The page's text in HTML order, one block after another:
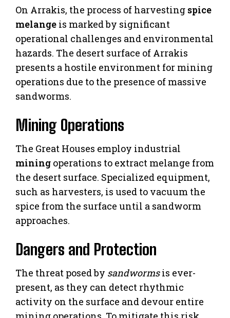
On Arrakis, the process of harvesting spice
melange is marked by significant
operational challenges and environmental
hazards. The desert surface of Arrakis
presents a hostile environment for mining
operations due to the presence of massive
sandworms.
Mining Operations
The Great Houses employ industrial
mining operations to extract melange from
the desert surface. Specialized equipment,
such as harvesters, is used to vacuum the
spice from the surface until a sandworm
approaches.
Dangers and Protection
The threat posed by sandwormsis ever-
present, as they can detect rhythmic
activity on the surface and devour entire